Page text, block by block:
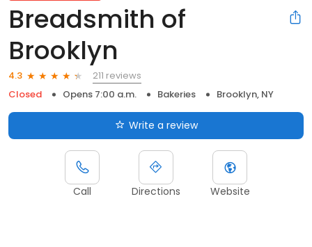
Breadsmith of
Brooklyn
4.3
211 reviews
Closed
Opens 7:00 a.m. Bakeries Brooklyn, NY
Write a review
Call Directions Website